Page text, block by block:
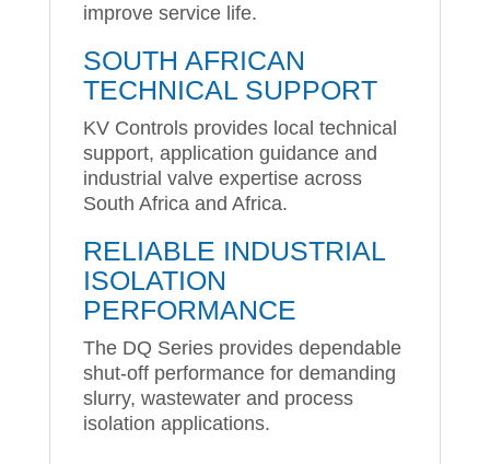
improve service life.
SOUTH AFRICAN
TECHNICAL SUPPORT
KV Controls provides local technical
support, application guidance and
industrial valve expertise across
South Africa and Africa.
RELIABLE INDUSTRIAL
ISOLATION
PERFORMANCE
The DQ Series provides dependable
shut-off performance for demanding
slurry, wastewater and process
isolation applications.